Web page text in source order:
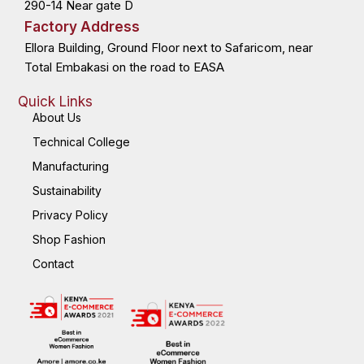
290-14 Near gate D
Factory Address
Ellora Building, Ground Floor next to Safaricom, near
Total Embakasi on the road to EASA
Quick Links
About Us
Technical College
Manufacturing
Sustainability
Privacy Policy
Shop Fashion
Contact